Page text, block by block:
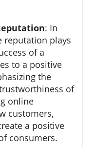
: In
reputation plays
of a
to a positive
the
of
online
customers,
a positive
consumers.